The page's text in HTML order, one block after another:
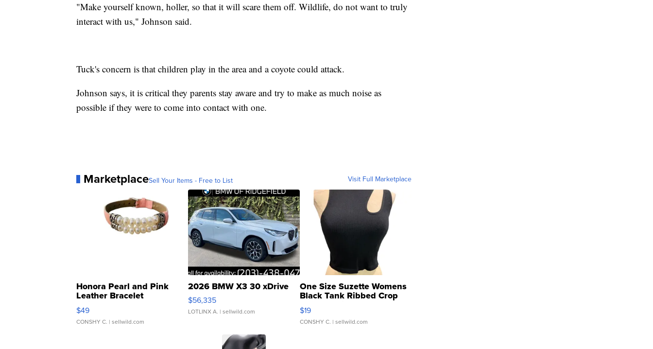
"Make yourself known, holler, so that it will scare them off. Wildlife, do not want to truly
interact with us," Johnson said.
Tuck's concern is that children play in the area and a coyote could attack.
Johnson says, it is critical they parents stay aware and try to make as much noise as
possible if they were to come into contact with one.
MarketplaceSell Your Items - Free to List Visit Full Marketplace
Honora Pearl and Pink
Leather Bracelet
Adjustable Buckle Clo...
$49
CONSHY C. | sellwild.com
2026 BMW X3 30 xDrive
$56,335
LOTLINX A. | sellwild.com
One Size Suzette Womens
Black Tank Ribbed Crop
Asymmetrical ...
$19
CONSHY C. | sellwild.com